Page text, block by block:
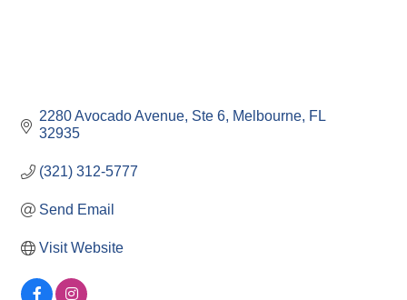
2280 Avocado Avenue Ste 6 Melbourne FL
32935
(321) 312-5777
Send Email
Visit Website